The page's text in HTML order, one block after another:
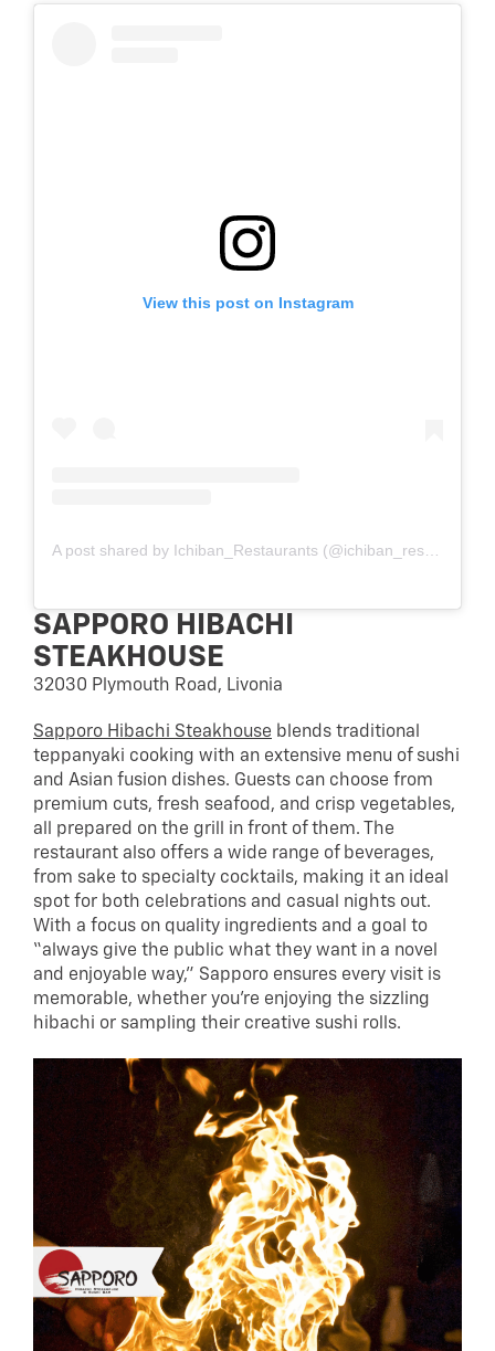
View this post on Instagram
SAPPORO HIBACHI
STEAKHOUSE
32030 Plymouth Road, Livonia
Sapporo Hibachi Steakhouse blends traditional
teppanyaki cooking with an extensive menu of sushi
and Asian fusion dishes. Guests can choose from
premium cuts, fresh seafood, and crisp vegetables,
all prepared on the grill in front of them. The
restaurant also offers a wide range of beverages,
from sake to specialty cocktails, making it an ideal
spot for both celebrations and casual nights out.
With a focus on quality ingredients and a goal to
“always give the public what they want in a novel
and enjoyable way,” Sapporo ensures every visit is
memorable, whether you’re enjoying the sizzling
hibachi or sampling their creative sushi rolls.